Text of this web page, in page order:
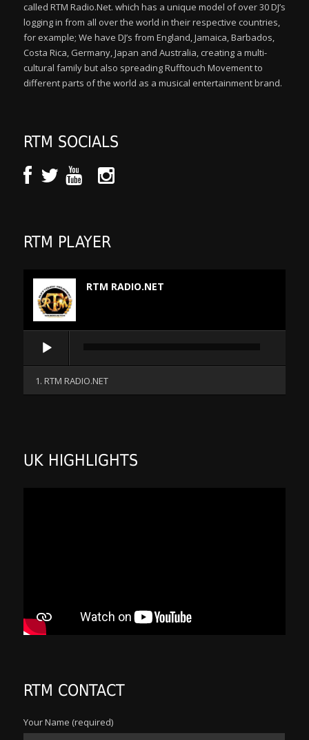
called RTM Radio.Net. which has a unique model of over 30 DJ’s
logging in from all over the world in their respective countries,
for example; We have DJ’s from England, Jamaica, Barbados,
Costa Rica, Germany, Japan and Australia, creating a multi-
cultural family but also spreading Rufftouch Movement to
different parts of the world as a musical entertainment brand.
RTM SOCIALS
RTM PLAYER
RTM RADIO.NET
Player
1. RTM RADIO.NET
UK HIGHLIGHTS
RTM CONTACT
Your Name (required)